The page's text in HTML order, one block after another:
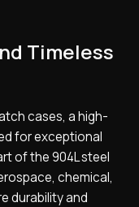
Timeless
cases, a high-
for exceptional
of the 904L steel
chemical,
durability and